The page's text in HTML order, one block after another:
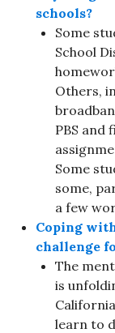
schools?
Some
School
Others,
PBS
Some
some,
a few
Coping
challenge
The
is
learn to